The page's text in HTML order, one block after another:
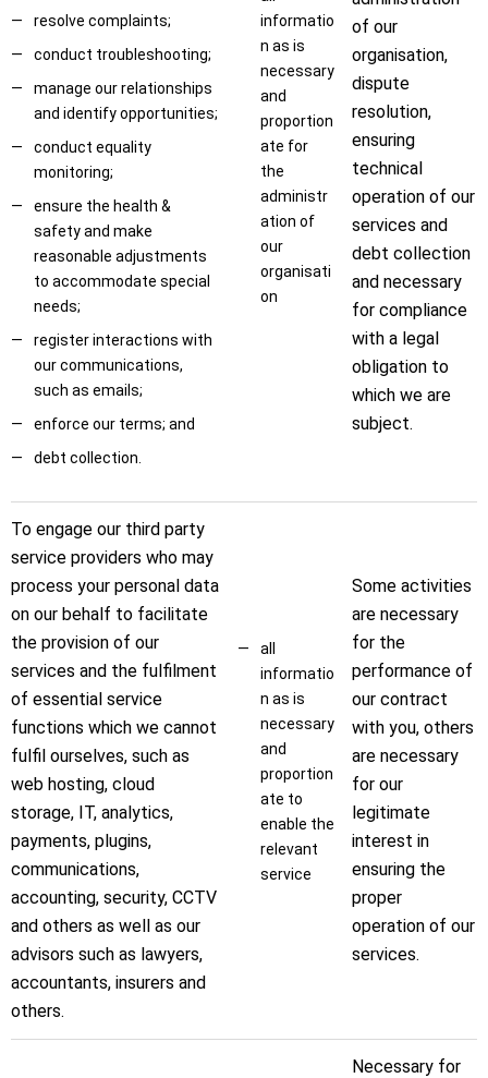
resolve complaints;
conduct troubleshooting;
manage our relationships
and identify opportunities;
conduct equality
monitoring;
ensure the health &
safety and make
reasonable adjustments
to accommodate special
needs;
register interactions with
our communications,
such as emails;
enforce our terms; and
debt collection.
informatio
n as is
necessary
and
proportion
ate for
the
administr
ation of
our
organisati
on
of our
organisation,
dispute
resolution,
ensuring
technical
operation of our
services and
debt collection
and necessary
for compliance
with a legal
obligation to
which we are
subject.
To engage our third party
service providers who may
process your personal data
on our behalf to facilitate
the provision of our
services and the fulfilment
of essential service
functions which we cannot
fulfil ourselves, such as
web hosting, cloud
storage, IT, analytics,
payments, plugins,
communications,
accounting, security, CCTV
and others as well as our
advisors such as lawyers,
accountants, insurers and
others.
all
informatio
n as is
necessary
and
proportion
ate to
enable the
relevant
service
Some activities
are necessary
for the
performance of
our contract
with you, others
are necessary
for our
legitimate
interest in
ensuring the
proper
operation of our
services.
Necessary for